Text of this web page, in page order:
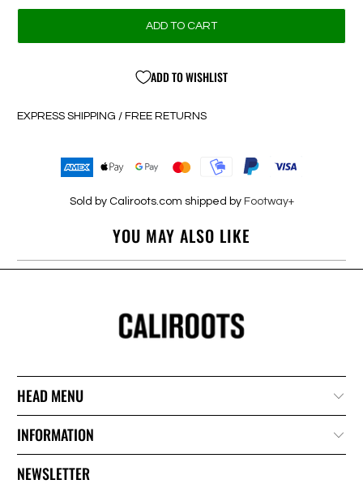
ADD TO CART
ADD TO WISHLIST
EXPRESS SHIPPING / FREE RETURNS
Sold by Caliroots.com shipped by Footway+
YOU MAY ALSO LIKE
HEAD MENU
INFORMATION
NEWSLETTER